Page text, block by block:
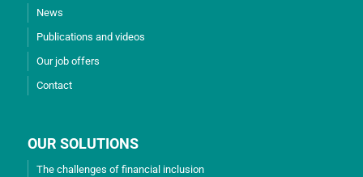
News
Publications and videos
Our job offers
Contact
OUR SOLUTIONS
The challenges of financial inclusion